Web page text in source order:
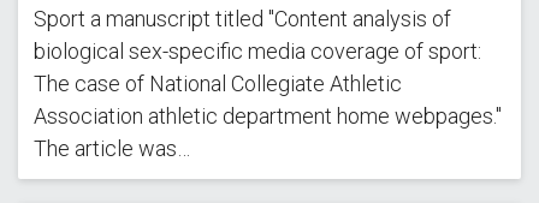
Sport a manuscript titled "Content analysis of
biological sex-specific media coverage of sport:
The case of National Collegiate Athletic
Association athletic department home webpages."
The article was…